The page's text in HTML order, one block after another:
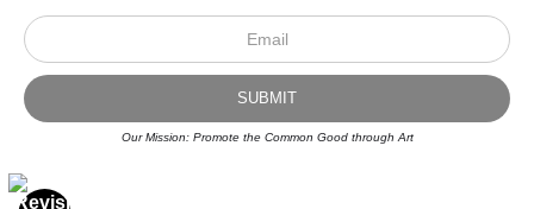
© Art Studio 2021 - All Rights Reserved
Proud Member of Art Storefronts
Our Mission: Promote the Common Good through Art